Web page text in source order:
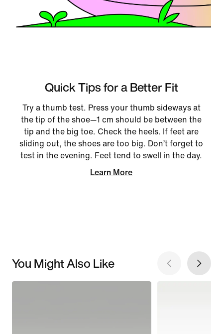
Quick Tips for a Better Fit
Try a thumb test. Press your thumb sideways at
the tip of the shoe—1 cm should be between the
tip and the big toe. Check the heels. If feet are
sliding out, the shoes are too big. Don’t forget to
test in the evening. Feet tend to swell in the day.
Learn More
You Might Also Like